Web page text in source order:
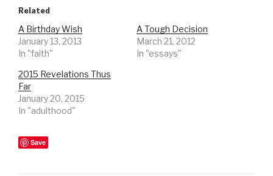
Related
A Birthday Wish
January 13, 2013
In "faith"
A Tough Decision
March 21, 2012
In "essays"
2015 Revelations Thus
Far
January 20, 2015
In "adulthood"
Save